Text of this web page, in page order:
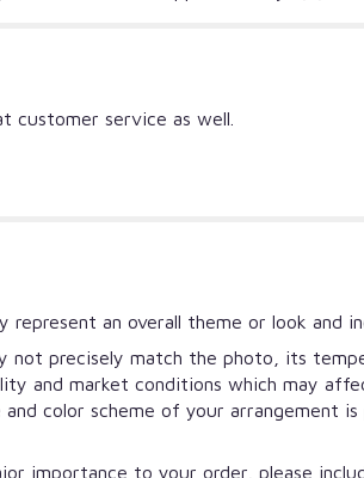
customer service as well.
represent an overall theme or look and
not precisely match the photo, its
and market conditions which may
color scheme of your arrangement
importance to your order, please